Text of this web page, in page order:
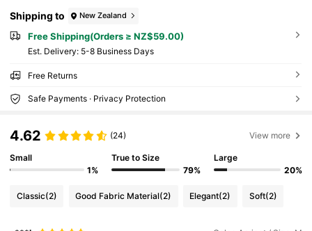
Shipping to New Zealand
Free Shipping(Orders ≥ NZ$59.00)
​Est. Delivery: 5-8 Business Days
Free Returns
Safe Payments · Privacy Protection
4.62 (24) View more
Small
1%
True to Size
79%
Large
20%
Classic(2) Good Fabric Material(2) Elegant(2) Soft(2)